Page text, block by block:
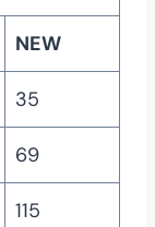
NEW
35
69
115